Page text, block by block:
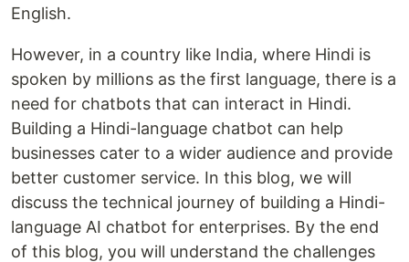
English.
However, in a country like India, where Hindi is
spoken by millions as the first language, there is a
need for chatbots that can interact in Hindi.
Building a Hindi-language chatbot can help
businesses cater to a wider audience and provide
better customer service. In this blog, we will
discuss the technical journey of building a Hindi-
language AI chatbot for enterprises. By the end
of this blog, you will understand the challenges